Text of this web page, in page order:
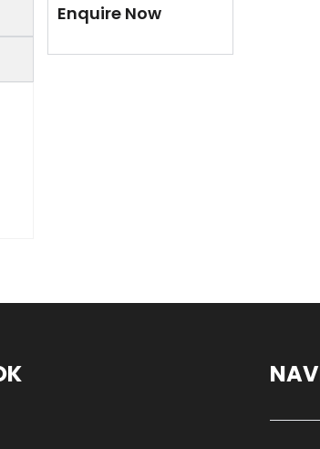
Enquire Now